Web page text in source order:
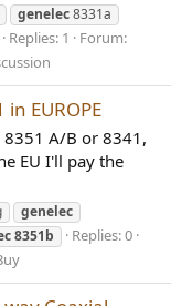
genelec8331a
Replies: 1
Forum:
EUROPE
8351 A/B or 8341,
EU I'll pay the
genelec
8351b
Replies: 0